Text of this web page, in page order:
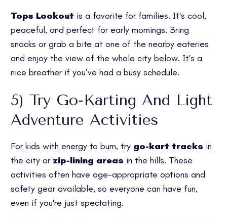
Tops Lookout is a favorite for families. It's cool,
peaceful, and perfect for early mornings. Bring
snacks or grab a bite at one of the nearby eateries
and enjoy the view of the whole city below. It's a
nice breather if you’ve had a busy schedule.
5) Try Go-Karting And Light
Adventure Activities
For kids with energy to burn, try go-kart tracks in
the city or zip-lining areas in the hills. These
activities often have age-appropriate options and
safety gear available, so everyone can have fun,
even if you're just spectating.